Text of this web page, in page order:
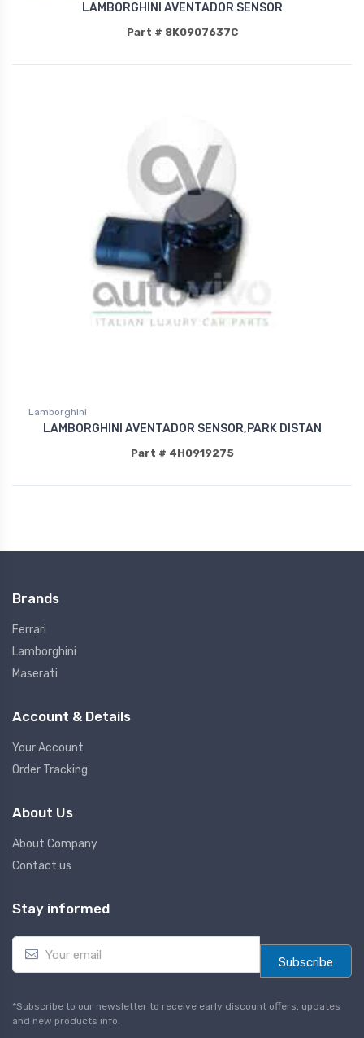
LAMBORGHINI AVENTADOR SENSOR
Part # 8K0907637C
Lamborghini
LAMBORGHINI AVENTADOR SENSOR,PARK DISTAN
Part # 4H0919275
Brands
Ferrari
Lamborghini
Maserati
Account & Details
Your Account
Order Tracking
About Us
About Company
Contact us
Stay informed
a
l
*
Subscribe
*Subscribe to our newsletter to receive early discount offers, updates
and new products info.